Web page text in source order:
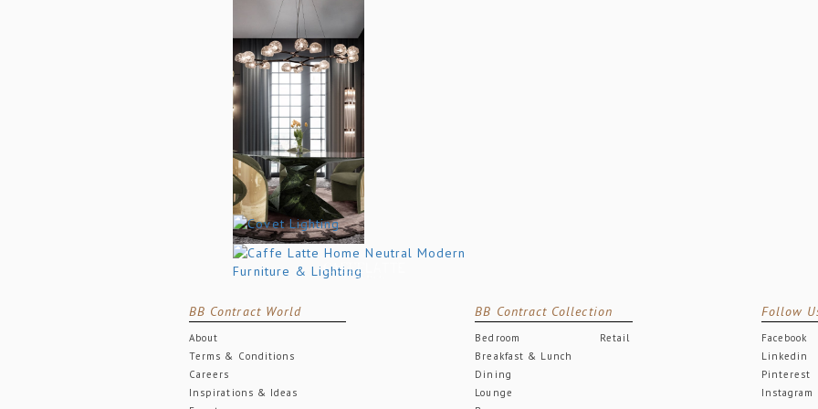
BB Contract World
About
Terms & Conditions
Careers
Inspirations & Ideas
BB Contract Collection
Bedroom
Breakfast & Lunch
Dining
Lounge
Retail
Follow
Facebook
Linkedin
Pinterest
Instagram